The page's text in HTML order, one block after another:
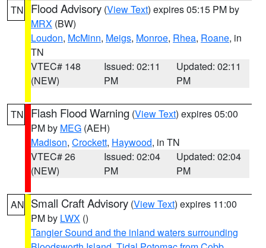
TN Flood Advisory (View Text) expires 05:15 PM by
MRX (BW)
Loudon, McMinn, Meigs, Monroe, Rhea, Roane, in
TN
VTEC# 148
(NEW)
Issued: 02:11
PM
Updated: 02:11
PM
TN Flash Flood Warning (View Text) expires 05:00
PM by MEG (AEH)
Madison, Crockett, Haywood, in TN
VTEC# 26
(NEW)
Issued: 02:04
PM
Updated: 02:04
PM
AN Small Craft Advisory (View Text) expires 11:00
PM by LWX ()
Tangier Sound and the inland waters surrounding